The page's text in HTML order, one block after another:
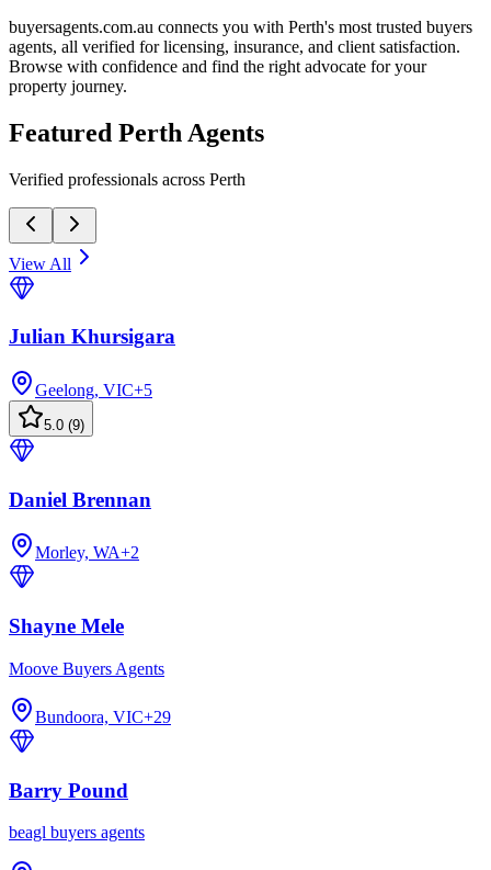
buyersagents.com.au connects you with Perth's most trusted buyers
agents, all verified for licensing, insurance, and client satisfaction.
Browse with confidence and find the right advocate for your
property journey.
Featured Perth Agents
Verified professionals across Perth
View All
Julian Khursigara
Geelong, VIC+5
5.0 (9)
Daniel Brennan
Morley, WA+2
Shayne Mele
Moove Buyers Agents
Bundoora, VIC+29
Barry Pound
beagl buyers agents